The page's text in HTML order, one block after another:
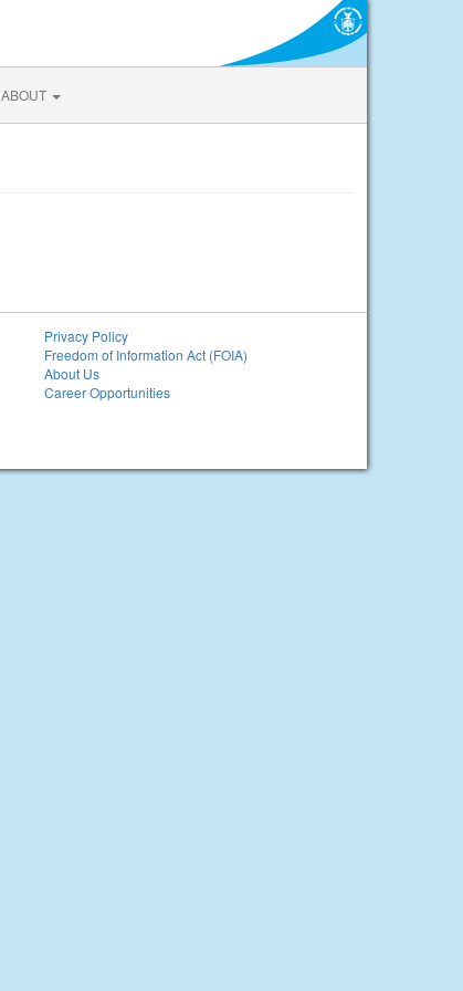
ABOUT
Privacy Policy
Freedom of Information Act (FOIA)
About Us
Career Opportunities